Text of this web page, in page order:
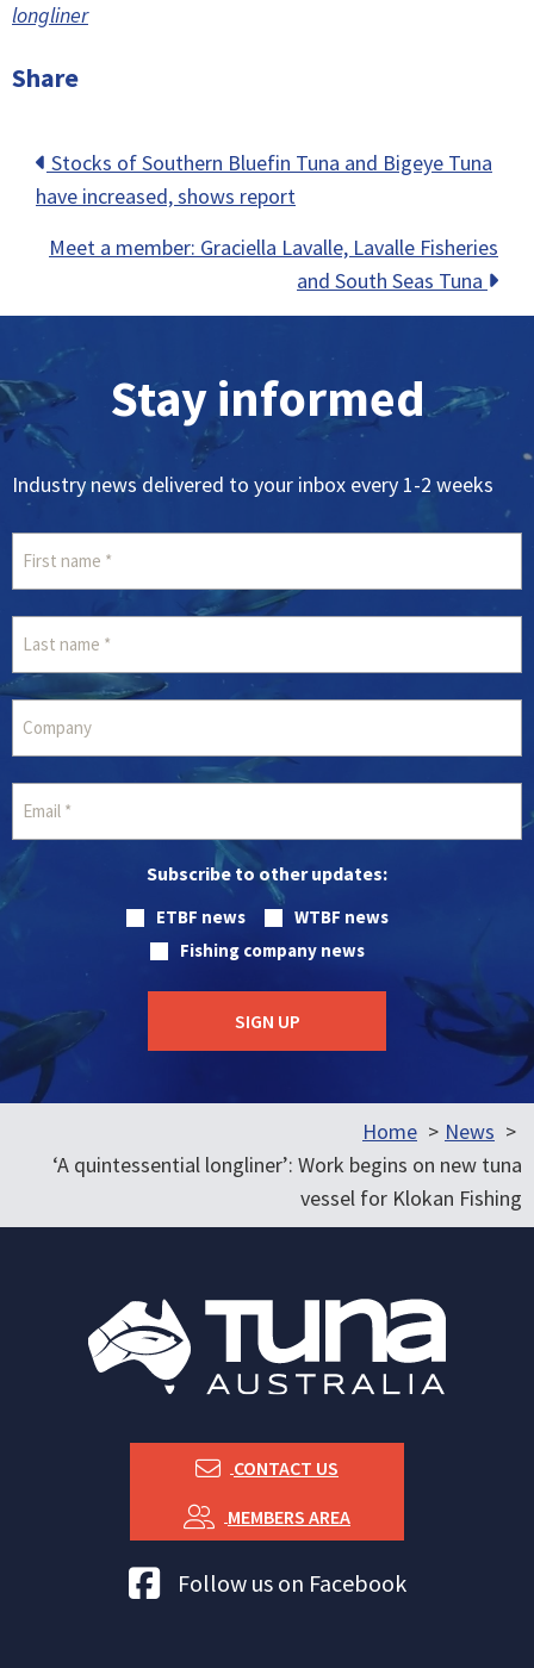
longliner
Share
Posts
navigation
Stocks of Southern Bluefin Tuna and Bigeye Tuna
have increased, shows report
Meet a member: Graciella Lavalle, Lavalle Fisheries
and South Seas Tuna
Stay informed
Industry news delivered to your inbox every 1-2 weeks
Subscribe to other updates:
ETBF news
WTBF news
Fishing company news
Home
News
‘A quintessential longliner’: Work begins on new tuna
vessel for Klokan Fishing
CONTACT US
MEMBERS AREA
Tuna Australia Facebook
Follow us on Facebook